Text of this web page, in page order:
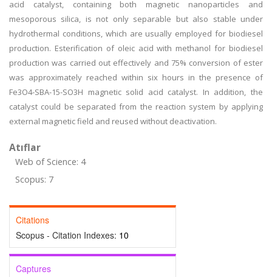
acid catalyst, containing both magnetic nanoparticles and
mesoporous silica, is not only separable but also stable under
hydrothermal conditions, which are usually employed for biodiesel
production. Esterification of oleic acid with methanol for biodiesel
production was carried out effectively and 75% conversion of ester
was approximately reached within six hours in the presence of
Fe3O4-SBA-15-SO3H magnetic solid acid catalyst. In addition, the
catalyst could be separated from the reaction system by applying
external magnetic field and reused without deactivation.
Atıflar
Web of Science: 4
Scopus: 7
Citations
Scopus - Citation Indexes: 10
Captures